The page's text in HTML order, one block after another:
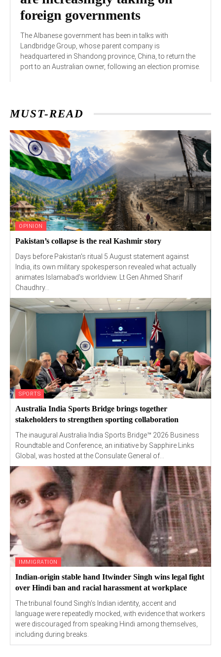
foreign governments
The Albanese government has been in talks with
Landbridge Group, whose parent company is
headquartered in Shandong province, China, to return the
port to an Australian owner, following an election promise.
MUST-READ
OPINION
Pakistan’s collapse is the real Kashmir story
Days before Pakistan's ritual 5 August statement against
India, its own military spokesperson revealed what actually
animates Islamabad's worldview. Lt Gen Ahmed Sharif
Chaudhry...
SPORTS
Australia India Sports Bridge brings together
stakeholders to strengthen sporting collaboration
The inaugural Australia India Sports Bridge™ 2026 Business
Roundtable and Conference, an initiative by Sapphire Links
Global, was hosted at the Consulate General of...
IMMIGRATION
Indian-origin stable hand Itwinder Singh wins legal fight
over Hindi ban and racial harassment at workplace
The tribunal found Singh’s Indian identity, accent and
language were repeatedly mocked, with evidence that workers
were discouraged from speaking Hindi among themselves,
including during breaks.